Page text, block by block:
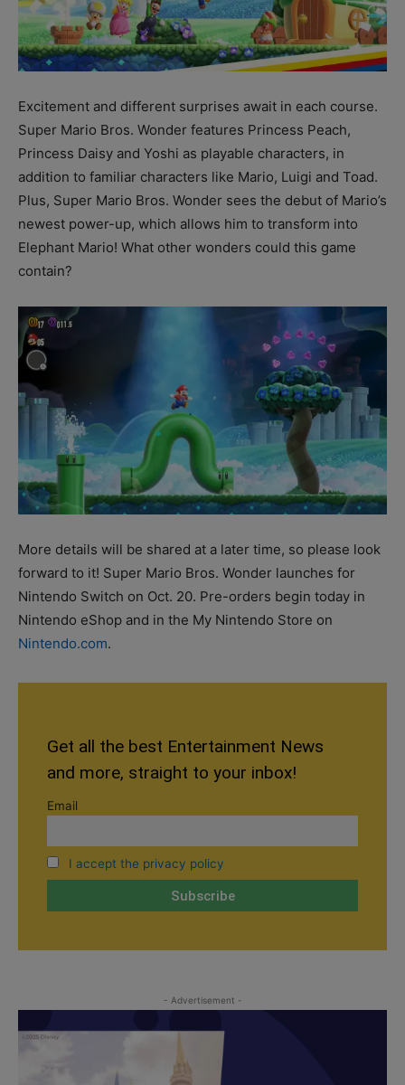
Excitement and different surprises await in each course.
Super Mario Bros. Wonder features Princess Peach,
Princess Daisy and Yoshi as playable characters, in
addition to familiar characters like Mario, Luigi and Toad.
Plus, Super Mario Bros. Wonder sees the debut of Mario’s
newest power-up, which allows him to transform into
Elephant Mario! What other wonders could this game
contain?
More details will be shared at a later time, so please look
forward to it! Super Mario Bros. Wonder launches for
Nintendo Switch on Oct. 20. Pre-orders begin today in
Nintendo eShop and in the My Nintendo Store on
Nintendo.com.
Get all the best Entertainment News
and more, straight to your inbox!
Email
I accept the privacy policy
- Advertisement -